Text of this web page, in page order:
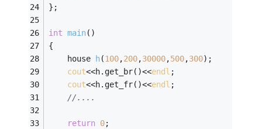
};
int main()
{
house
h(100,200,30000,500,300) ;
cout<<h.get_br()<<endl ;
cout<<h.get_fr()<<endl ;
//....
return 0;